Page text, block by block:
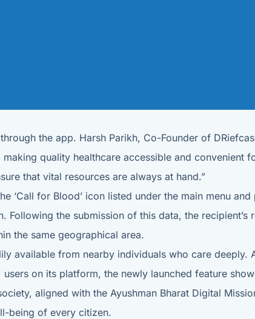
the app. Harsh Parikh, Co-Founder of
quality healthcare accessible and convenient
that vital resources are always at hand.”
‘Call for Blood’ icon listed under the main menu
the submission of this data, the recipient’s
the same geographical area.
available from nearby individuals who care deeply.
on its platform, the newly launched feature
aligned with the Ayushman Bharat Digital
being of every citizen.